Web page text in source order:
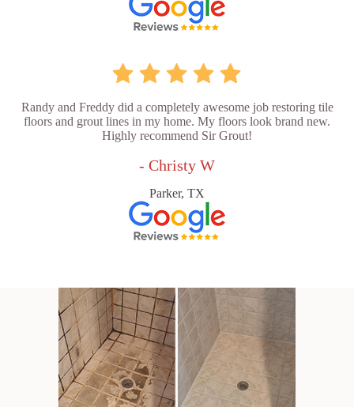
Randy and Freddy did a completely awesome job restoring tile
floors and grout lines in my home. My floors look brand new.
Highly recommend Sir Grout!
- Christy W
Parker, TX